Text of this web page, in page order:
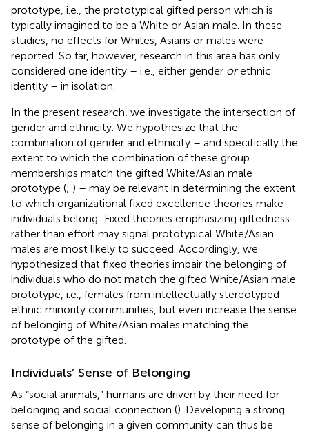
prototype, i.e., the prototypical gifted person which is
typically imagined to be a White or Asian male. In these
studies, no effects for Whites, Asians or males were
reported. So far, however, research in this area has only
considered one identity – i.e., either gender orethnic
identity – in isolation.
In the present research, we investigate the intersection of
gender and ethnicity. We hypothesize that the
combination of gender and ethnicity – and specifically the
extent to which the combination of these group
memberships match the gifted White/Asian male
prototype (; ) – may be relevant in determining the extent
to which organizational fixed excellence theories make
individuals belong: Fixed theories emphasizing giftedness
rather than effort may signal prototypical White/Asian
males are most likely to succeed. Accordingly, we
hypothesized that fixed theories impair the belonging of
individuals who do not match the gifted White/Asian male
prototype, i.e., females from intellectually stereotyped
ethnic minority communities, but even increase the sense
of belonging of White/Asian males matching the
prototype of the gifted.
Individuals’ Sense of Belonging
As “social animals,” humans are driven by their need for
belonging and social connection (). Developing a strong
sense of belonging in a given community can thus be